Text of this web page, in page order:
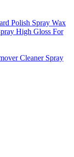
Polish Spray Wax
High Gloss For
Cleaner Spray